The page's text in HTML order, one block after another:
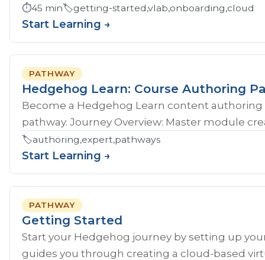
⏱️45 min🏷️getting-started,vlab,onboarding,cloud
Start Learning →
PATHWAY
Hedgehog Learn: Course Authoring
Become a Hedgehog Learn content
pathway. Journey Overview: Master module
🏷️authoring,expert,pathways
Start Learning →
PATHWAY
Getting Started
Start your Hedgehog journey by setting up
guides you through creating a cloud-based